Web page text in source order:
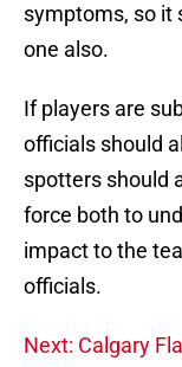
symptoms, so it
one also.
If players are
officials should
spotters should
force both to
impact to the
officials.
Next: Calgary